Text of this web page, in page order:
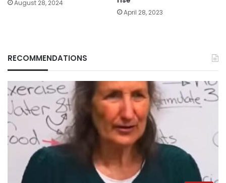
August 28, 2024
April 28, 2023
RECOMMENDATIONS